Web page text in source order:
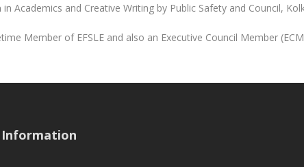
Academics and Creative Writing by Public Safety and Council,
Member of EFSLE and also an Executive Council Member